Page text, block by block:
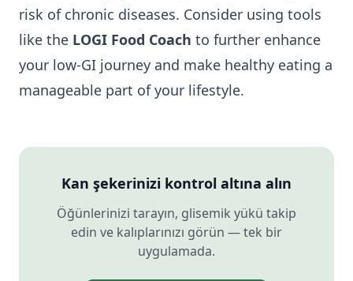
risk of chronic diseases. Consider using tools
like the LOGI Food Coach to further enhance
your low-GI journey and make healthy eating a
manageable part of your lifestyle.
Kan şekerinizi kontrol altına alın
Öğünlerinizi tarayın, glisemik yükü takip
edin ve kalıplarınızı görün — tek bir
uygulamada.